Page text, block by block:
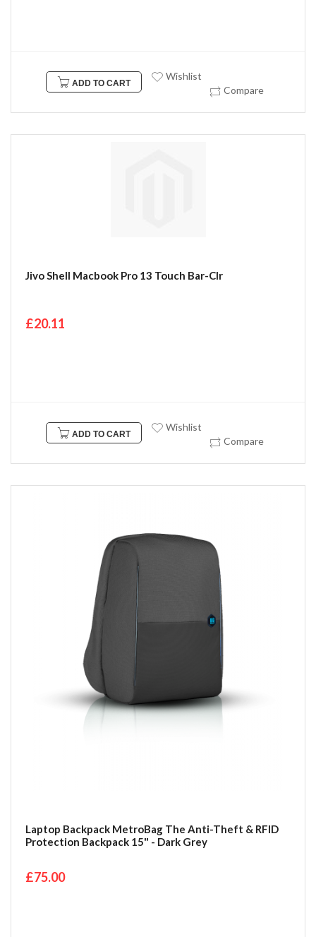
ADD TO CART
Wishlist
Compare
Jivo Shell Macbook Pro 13 Touch Bar-Clr
£20.11
ADD TO CART
Wishlist
Compare
Laptop Backpack MetroBag The Anti-Theft & RFID
Protection Backpack 15" - Dark Grey
£75.00